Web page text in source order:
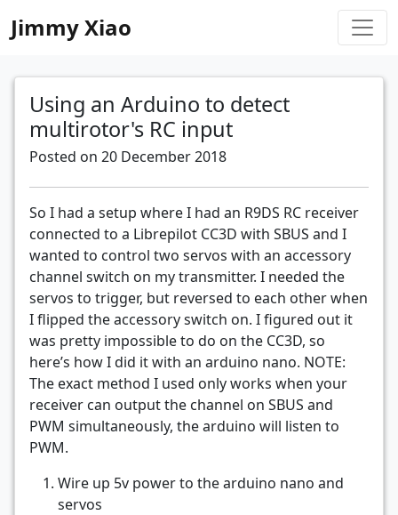
Jimmy Xiao
Using an Arduino to detect
multirotor's RC input
Posted on 20 December 2018
So I had a setup where I had an R9DS RC receiver
connected to a Librepilot CC3D with SBUS and I
wanted to control two servos with an accessory
channel switch on my transmitter. I needed the
servos to trigger, but reversed to each other when
I flipped the accessory switch on. I figured out it
was pretty impossible to do on the CC3D, so
here’s how I did it with an arduino nano. NOTE:
The exact method I used only works when your
receiver can output the channel on SBUS and
PWM simultaneously, the arduino will listen to
PWM.
Wire up 5v power to the arduino nano and
servos